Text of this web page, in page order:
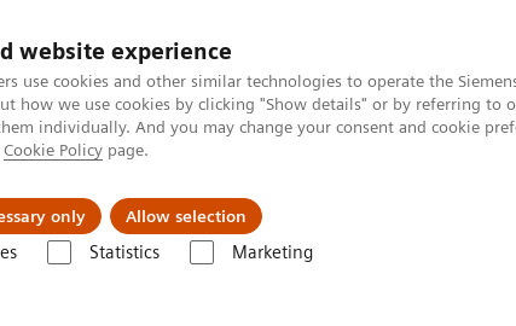
website experience
use cookies and other similar technologies to operate the
how we use cookies by clicking "Show details" or by referring to
individually. And you may change your consent and cookie
Cookie Policy page.
only Allow selection
Statistics Marketing
Insights